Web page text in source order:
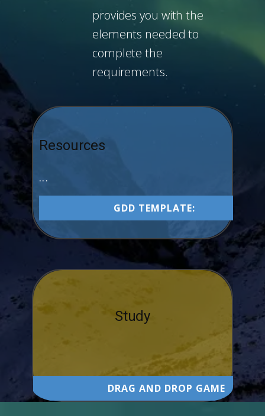
provides you with the
elements needed to
complete the
requirements.
Resources
...
GDD TEMPLATE:
Study
DRAG AND DROP GAME